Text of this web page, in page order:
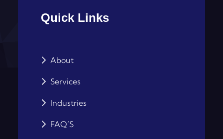
Quick Links
About
Services
Industries
FAQ’S